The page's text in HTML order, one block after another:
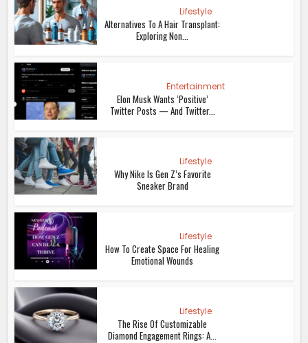
Lifestyle
Alternatives To A Hair Transplant:
Exploring Non...
Entertainment
Elon Musk Wants ‘Positive’
Twitter Posts — And Twitter...
Lifestyle
Why Nike Is Gen Z’s Favorite
Sneaker Brand
Lifestyle
How To Create Space For Healing
Emotional Wounds
Lifestyle
The Rise Of Customizable
Diamond Engagement Rings: A...